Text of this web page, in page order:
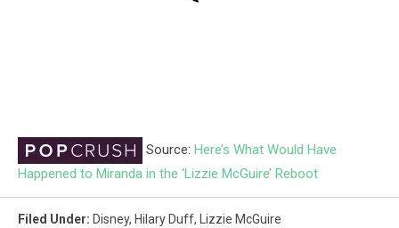
Source: Here’s What Would Have
Happened to Miranda in the ‘Lizzie McGuire’ Reboot
Filed Under: Disney, Hilary Duff, Lizzie McGuire